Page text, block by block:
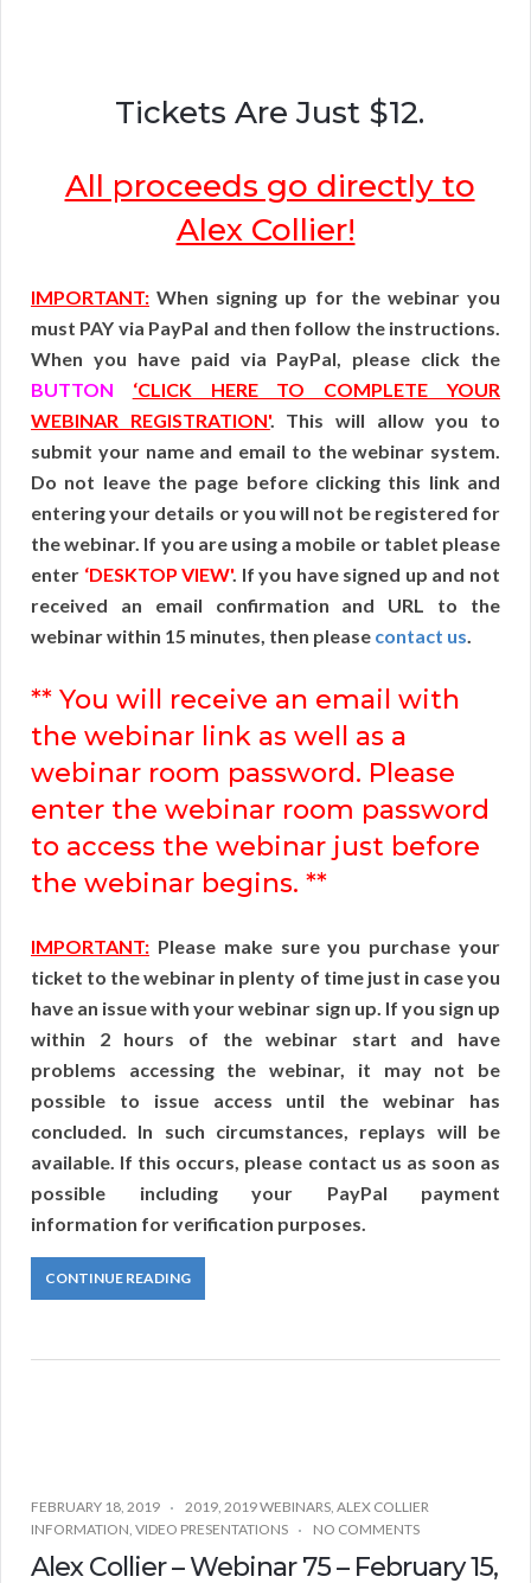
Tickets Are Just $12.
All proceeds go directly to
Alex Collier!
IMPORTANT: When signing up for the webinar you
must PAY via PayPal and then follow the instructions.
When you have paid via PayPal, please click the
BUTTON
‘CLICK HERE TO COMPLETE YOUR
WEBINAR REGISTRATION'. This will allow you to
submit your name and email to the webinar system.
Do not leave the page before clicking this link and
entering your details or you will not be registered for
the webinar. If you are using a mobile or tablet please
enter ‘DESKTOP VIEW'. If you have signed up and not
received an email confirmation and URL to the
webinar within 15 minutes, then please contact us
** You will receive an email with
the webinar link as well as a
webinar room password. Please
enter the webinar room password
to access the webinar just before
the webinar begins. **
IMPORTANT: Please make sure you purchase your
ticket to the webinar in plenty of time just in case you
have an issue with your webinar sign up. If you sign up
within 2 hours of the webinar start and have
problems accessing the webinar, it may not be
possible to issue access until the webinar has
concluded. In such circumstances, replays will be
available. If this occurs, please contact us as soon as
possible including your PayPal payment
information for verification purposes.
CONTINUE READING
FEBRUARY 18, 2019 2019 2019 WEBINARS ALEX COLLIER
INFORMATION VIDEO PRESENTATIONS NO COMMENTS
Alex Collier – Webinar 75 – February 15,